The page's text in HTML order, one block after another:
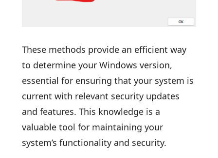
These methods provide an efficient way
to determine your Windows version,
essential for ensuring that your system is
current with relevant security updates
and features. This knowledge is a
valuable tool for maintaining your
system’s functionality and security.